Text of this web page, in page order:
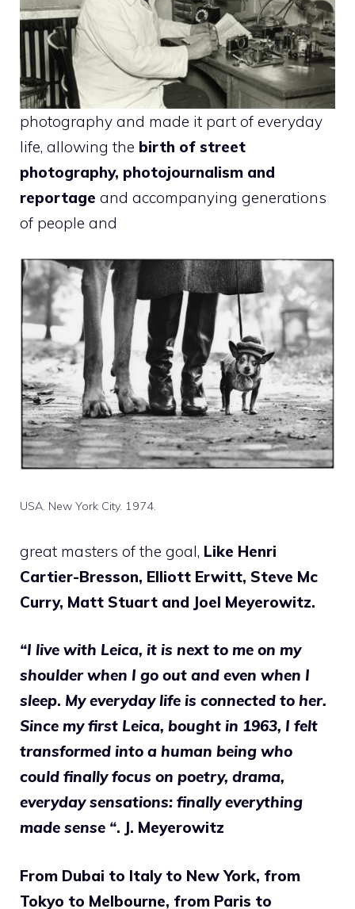
photography and made it part of everyday
life, allowing the birth of street
photography, photojournalism and
reportage and accompanying generations
of people and
USA. New York City. 1974.
great masters of the goal, Like Henri
Cartier-Bresson, Elliott Erwitt, Steve Mc
Curry, Matt Stuart and Joel Meyerowitz.
“I live with Leica, it is next to me on my
shoulder when I go out and even when I
sleep. My everyday life is connected to her.
Since my first Leica, bought in 1963, I felt
transformed into a human being who
could finally focus on poetry, drama,
everyday sensations: finally everything
made sense “. J. Meyerowitz
From Dubai to Italy to New York, from
Tokyo to Melbourne, from Paris to